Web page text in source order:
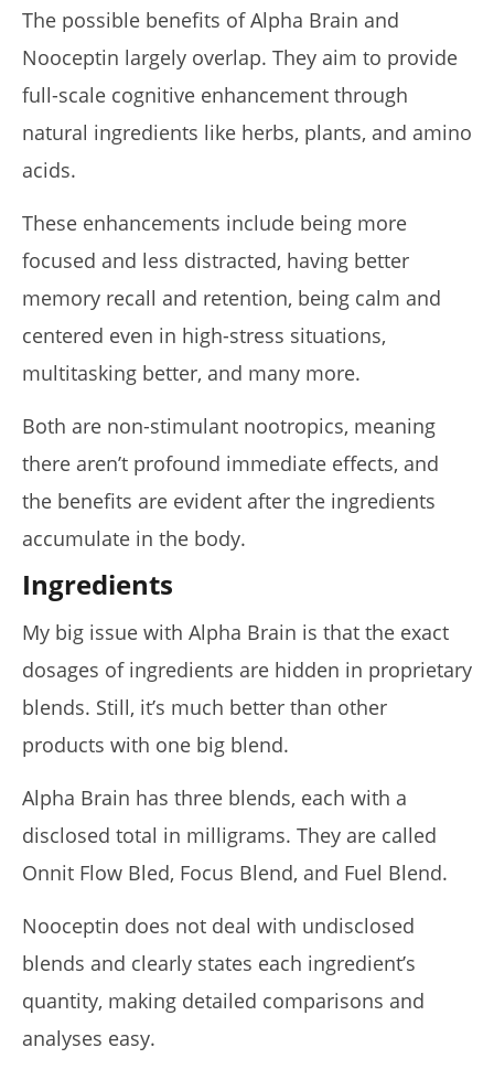
Review)
July
6,
2025
James
Lacey
The possible benefits of Alpha Brain and
Nooceptin largely overlap. They aim to provide
full-scale cognitive enhancement through
natural ingredients like herbs, plants, and amino
acids.
These enhancements include being more
focused and less distracted, having better
memory recall and retention, being calm and
centered even in high-stress situations,
multitasking better, and many more.
Both are non-stimulant nootropics, meaning
there aren’t profound immediate effects, and
the benefits are evident after the ingredients
accumulate in the body.
Ingredients
My big issue with Alpha Brain is that the exact
dosages of ingredients are hidden in proprietary
blends. Still, it’s much better than other
products with one big blend.
Alpha Brain has three blends, each with a
disclosed total in milligrams. They are called
Onnit Flow Bled, Focus Blend, and Fuel Blend.
Nooceptin does not deal with undisclosed
blends and clearly states each ingredient’s
quantity, making detailed comparisons and
analyses easy.